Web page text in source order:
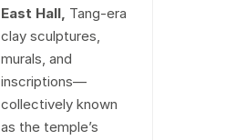
East Hall, Tang-era
clay sculptures,
murals, and
inscriptions—
collectively known
as the temple’s